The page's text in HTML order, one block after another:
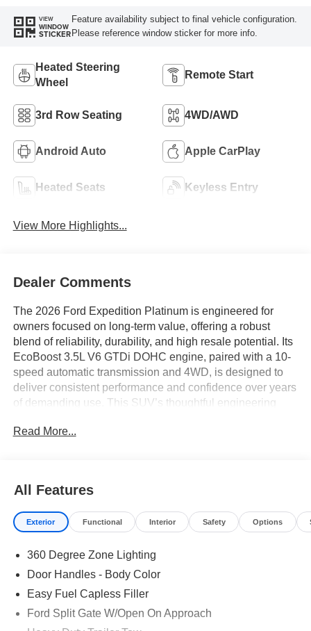
VIEW
WINDOW
STICKER
Feature availability subject to final vehicle configuration.
Please reference window sticker for more info.
Heated Steering
Wheel
Remote Start
3rd Row Seating 4WD/AWD
Android Auto Apple CarPlay
Heated Seats Keyless Entry
View More Highlights...
Dealer Comments
The 2026 Ford Expedition Platinum is engineered for
owners focused on long-term value, offering a robust
blend of reliability, durability, and high resale potential. Its
EcoBoost 3.5L V6 GTDi DOHC engine, paired with a 10-
speed automatic transmission and 4WD, is designed to
deliver consistent performance and confidence over years
of demanding use. This SUV’s thoughtful engineering
mind for budget-conscious families and professionals.
family needs. The expansive cabin, finished in Black
Onyx, features three rows of seating with a split-bench
third row and ample space for passengers and cargo.
climate control, and rain-sensing wipers provide tangible
benefits for drivers in climates that see a range of weather
The Expedition's powertrain is built for efficiency and
Read More...
All Features
Exterior Functional Interior Safety Options
360 Degree Zone Lighting
Door Handles - Body Color
Easy Fuel Capless Filler
Ford Split Gate W/Open On Approach